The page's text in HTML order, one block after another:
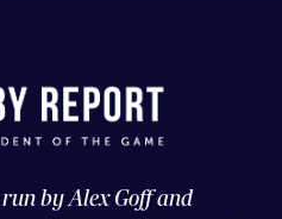
by Alex Goff and